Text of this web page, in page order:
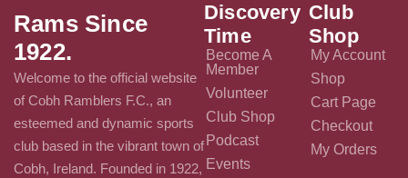
Rams Since
1922.
Welcome to the official website
of Cobh Ramblers F.C., an
esteemed and dynamic sports
club based in the vibrant town of
Cobh, Ireland. Founded in 1922,
Discovery
Time
Become A
Member
Volunteer
Club Shop
Podcast
Events
Club
Shop
My Account
Shop
Cart Page
Checkout
My Orders